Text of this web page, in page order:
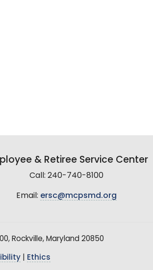
& Retiree Service Center
Call: 240-740-8100
Email: ersc@mcpsmd.org
Rockville, Maryland 20850
Ethics